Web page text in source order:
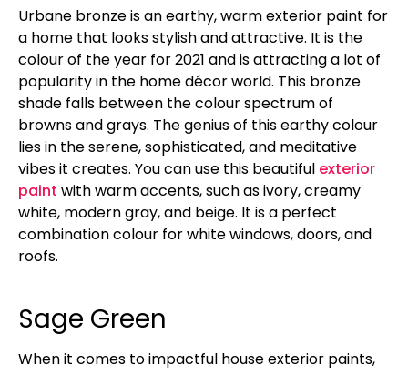
Urbane bronze is an earthy, warm exterior paint for
a home that looks stylish and attractive. It is the
colour of the year for 2021 and is attracting a lot of
popularity in the home décor world. This bronze
shade falls between the colour spectrum of
browns and grays. The genius of this earthy colour
lies in the serene, sophisticated, and meditative
vibes it creates. You can use this beautiful exterior
paint with warm accents, such as ivory, creamy
white, modern gray, and beige. It is a perfect
combination colour for white windows, doors, and
roofs.
Sage Green
When it comes to impactful house exterior paints,